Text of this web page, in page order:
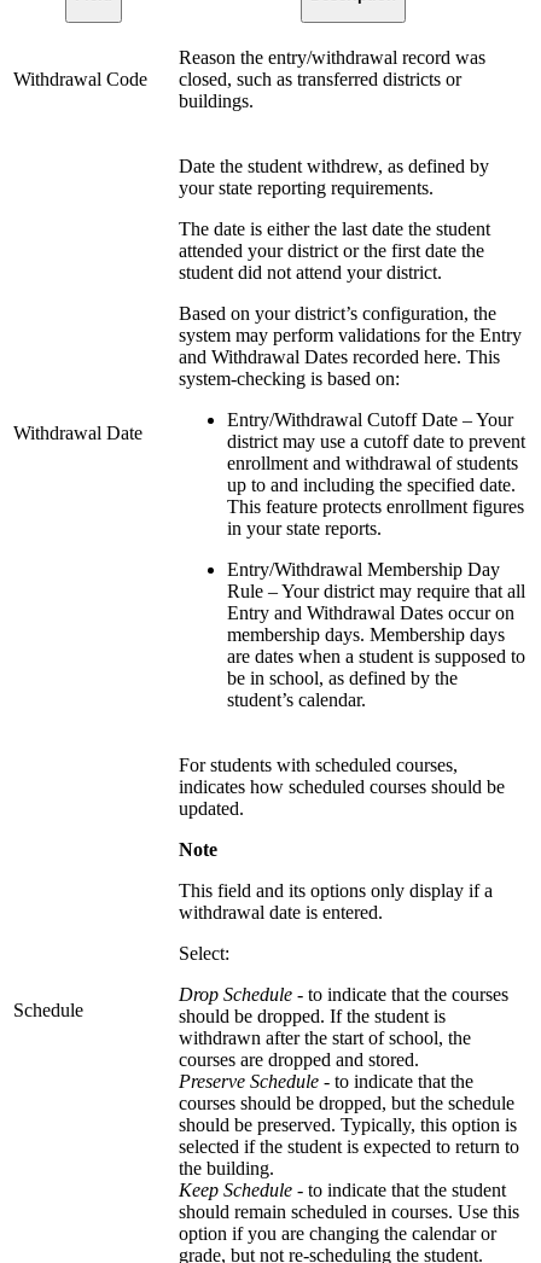
Withdrawal Code
Reason the entry/withdrawal record was
closed, such as transferred districts or
buildings.
Withdrawal Date
Date the student withdrew, as defined by
your state reporting requirements.
The date is either the last date the student
attended your district or the first date the
student did not attend your district.
Based on your district’s configuration, the
system may perform validations for the Entry
and Withdrawal Dates recorded here. This
system-checking is based on:
Entry/Withdrawal Cutoff Date – Your
district may use a cutoff date to prevent
enrollment and withdrawal of students
up to and including the specified date.
This feature protects enrollment figures
in your state reports.
Entry/Withdrawal Membership Day
Rule – Your district may require that all
Entry and Withdrawal Dates occur on
membership days. Membership days
are dates when a student is supposed to
be in school, as defined by the
student’s calendar.
Schedule
For students with scheduled courses,
indicates how scheduled courses should be
updated.
Note
This field and its options only display if a
withdrawal date is entered.
Select:
Drop Schedule - to indicate that the courses
should be dropped. If the student is
withdrawn after the start of school, the
courses are dropped and stored.
Preserve Schedule - to indicate that the
courses should be dropped, but the schedule
should be preserved. Typically, this option is
selected if the student is expected to return to
the building.
Keep Schedule - to indicate that the student
should remain scheduled in courses. Use this
option if you are changing the calendar or
grade, but not re-scheduling the student.